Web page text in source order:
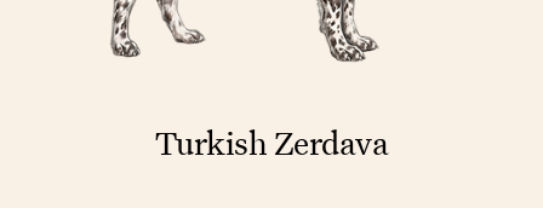
Turkish Zerdava